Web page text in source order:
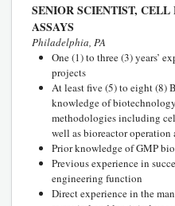
SENIOR SCIENTIST, CELL
ASSAYS
Philadelphia, PA
One (1) to three (3) years’
projects
At least five (5) to eight (8)
knowledge of
methodologies including
well as bioreactor operation
Prior knowledge of GMP
Previous experience in
engineering function
Direct experience in the